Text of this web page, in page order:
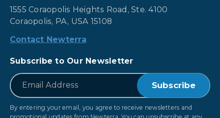
1555 Coraopolis Heights Road, Ste. 4100
Coraopolis, PA, USA 15108
Contact Newterra
Subscribe to Our Newsletter
Email
By entering your email, you agree to receive newsletters and